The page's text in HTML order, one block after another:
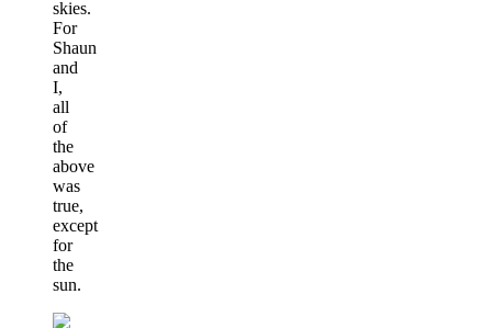
skies.
For
Shaun
and
I,
all
of
the
above
was
true,
except
for
the
sun.